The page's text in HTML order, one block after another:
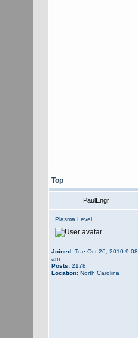
Top
PaulEngr
Plasma Level
Joined:Tue Oct 26, 2010 9:08
am
Posts:2178
Location:North Carolina